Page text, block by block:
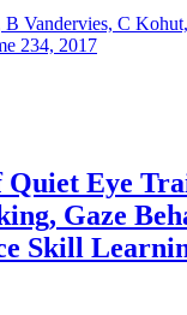
Vandervies, C
234, 2017
Quiet Eye
Gaze
Skill